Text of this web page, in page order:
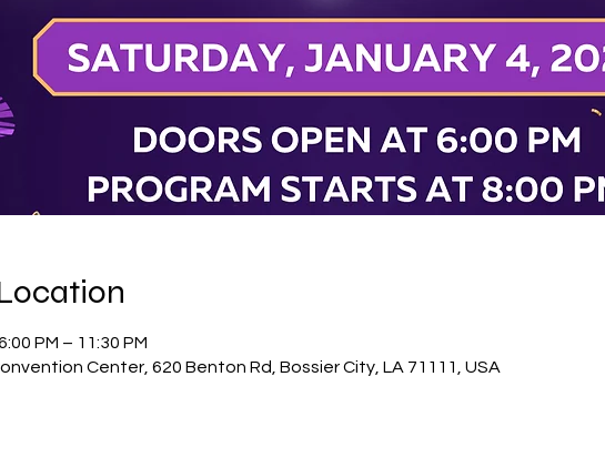
PM – 11:30 PM
Center, 620 Benton Rd, Bossier City, LA 71111, USA